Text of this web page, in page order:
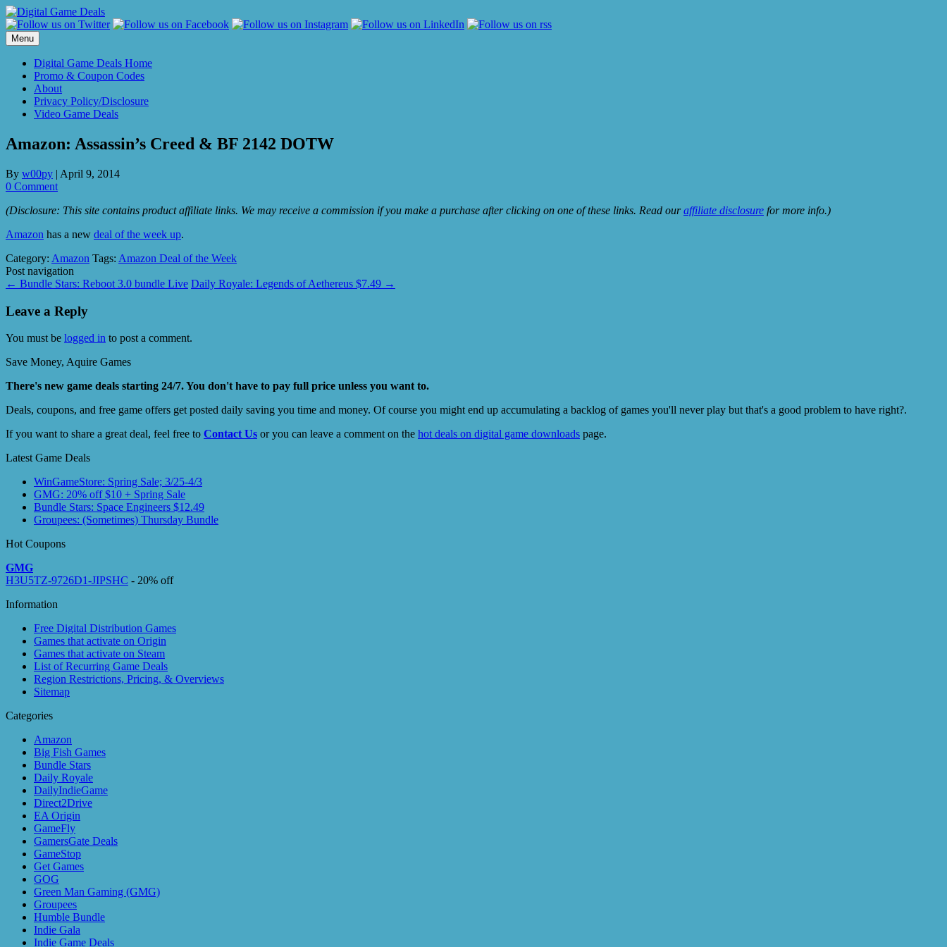
Skip
to
content
Menu
Digital Game Deals Home
Promo & Coupon Codes
About
Privacy Policy/Disclosure
Video Game Deals
Amazon: Assassin’s Creed & BF 2142 DOTW
By w00py | April 9, 2014
0 Comment
(Disclosure: This site contains product affiliate links. We may receive a commission if you make a purchase after clicking on one of these links. Read ouraffiliate disclosure for more info.)
Amazon has a new deal of the week up.
Category: Amazon Tags: Amazon Deal of the Week
Post navigation
← Bundle Stars: Reboot 3.0 bundle Live Daily Royale: Legends of Aethereus $7.49 →
Leave a Reply
You must be logged in to post a comment.
Save Money, Aquire Games
There's new game deals starting 24/7. You don't have to pay full price unless you want to.
Deals, coupons, and free game offers get posted daily saving you time and money. Of course you might end up accumulating a backlog of games you'll never play but that's a good problem to have right?.
If you want to share a great deal, feel free to Contact Us or you can leave a comment on the hot deals on digital game downloads page.
Latest Game Deals
WinGameStore: Spring Sale; 3/25-4/3
GMG: 20% off $10 + Spring Sale
Bundle Stars: Space Engineers $12.49
Groupees: (Sometimes) Thursday Bundle
Hot Coupons
GMG
H3U5TZ-9726D1-JIPSHC - 20% off
Information
Free Digital Distribution Games
Games that activate on Origin
Games that activate on Steam
List of Recurring Game Deals
Region Restrictions, Pricing, & Overviews
Sitemap
Categories
Amazon
Big Fish Games
Bundle Stars
Daily Royale
DailyIndieGame
Direct2Drive
EA Origin
GameFly
GamersGate Deals
GameStop
Get Games
GOG
Green Man Gaming (GMG)
Groupees
Humble Bundle
Indie Gala
Indie Game Deals